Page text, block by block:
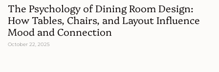
The Psychology of Dining Room Design:
How Tables, Chairs, and Layout Influence
Mood and Connection
October 22, 2025